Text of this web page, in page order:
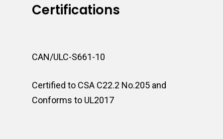
Certifications
CAN/ULC-S661-10
Certified to CSA C22.2 No.205 and
Conforms to UL2017